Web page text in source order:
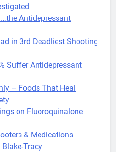
Antidepressant
in 3rd Deadliest Shooting
Suffer Antidepressant
– Foods That Heal
on Fluoroquinalone
& Medications
Tracy